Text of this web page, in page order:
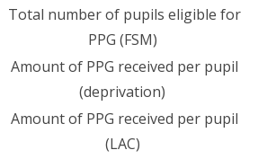
Total number of pupils eligible for
PPG (FSM)
Amount of PPG received per pupil
(deprivation)
Amount of PPG received per pupil
(LAC)